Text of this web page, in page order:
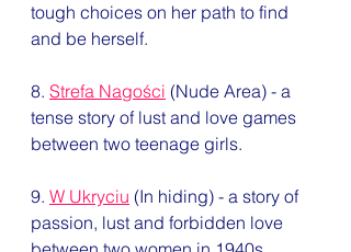
tough choices on her path to find
and be herself.
8. Strefa Nagości (Nude Area) - a
tense story of lust and love games
between two teenage girls.
9. W Ukryciu (In hiding) - a story of
passion, lust and forbidden love